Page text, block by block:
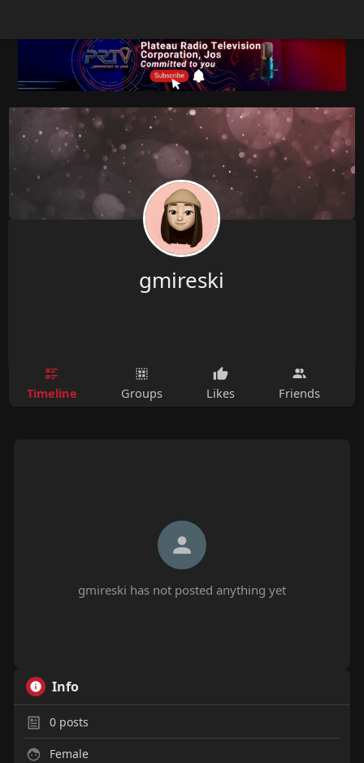
gmireski
Timeline Groups Likes Friends
gmireski has not posted anything yet
Info
0posts
Female